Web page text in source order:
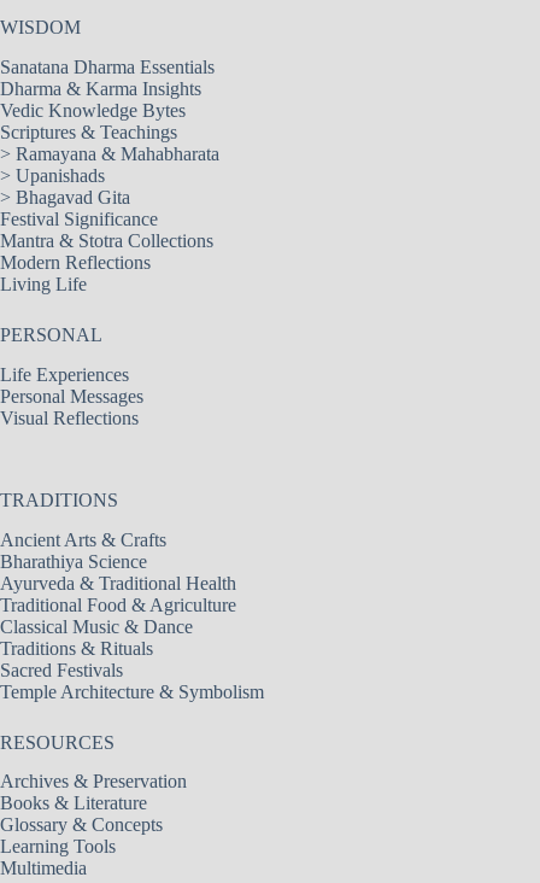
WISDOM
Sanatana Dharma Essentials
Dharma & Karma Insights
Vedic Knowledge Bytes
Scriptures & Teachings
> Ramayana & Mahabharata
> Upanishads
> Bhagavad Gita
Festival Significance
Mantra & Stotra Collections
Modern Reflections
Living Life
PERSONAL
Life Experiences
Personal Messages
Visual Reflections
TRADITIONS
Ancient Arts & Crafts
Bharathiya Science
Ayurveda & Traditional Health
Traditional Food & Agriculture
Classical Music & Dance
Traditions & Rituals
Sacred Festivals
Temple Architecture & Symbolism
RESOURCES
Archives & Preservation
Books & Literature
Glossary & Concepts
Learning Tools
Multimedia